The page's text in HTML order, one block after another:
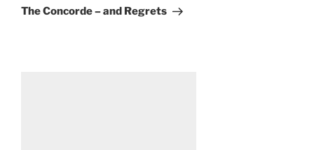
Post
The Concorde – and Regrets